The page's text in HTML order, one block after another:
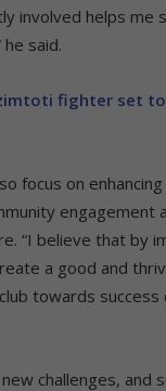
involved helps me
said.
fighter set
focus on
engagement
“I believe that by
a good and
towards success
challenges, and